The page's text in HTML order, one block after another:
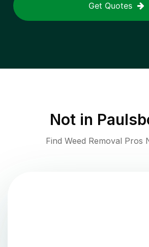
Get Quotes
Not in
Find Weed Removal Pros